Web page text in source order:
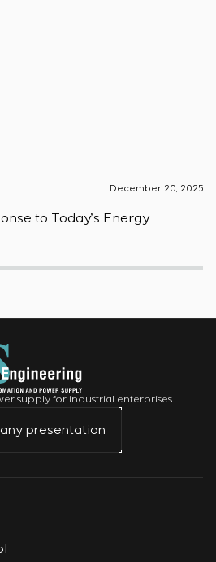
December 20, 2025
to Today’s Energy
supply for industrial enterprises.
presentation